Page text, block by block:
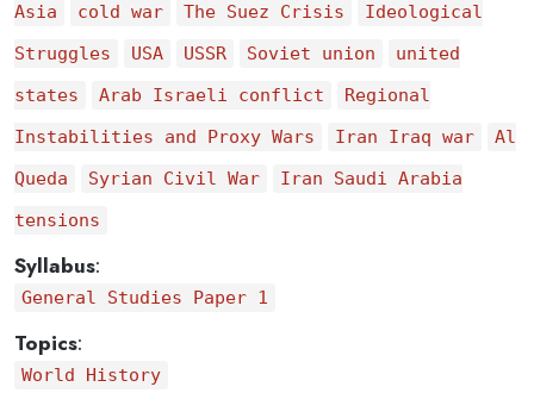
Asia
cold war The Suez Crisis
Ideological
Struggles
USA USSR Soviet union
united
states
Arab Israeli conflict
Regional
Instabilities and Proxy Wars
Iran Iraq war
Al
Queda
Syrian Civil War
Iran Saudi Arabia
tensions
Syllabus:
General Studies Paper 1
Topics:
World History